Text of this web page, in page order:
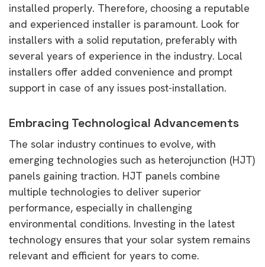
installed properly. Therefore, choosing a reputable
and experienced installer is paramount. Look for
installers with a solid reputation, preferably with
several years of experience in the industry. Local
installers offer added convenience and prompt
support in case of any issues post-installation.
Embracing Technological Advancements
The solar industry continues to evolve, with
emerging technologies such as heterojunction (HJT)
panels gaining traction. HJT panels combine
multiple technologies to deliver superior
performance, especially in challenging
environmental conditions. Investing in the latest
technology ensures that your solar system remains
relevant and efficient for years to come.